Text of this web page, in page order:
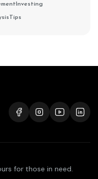
Investing
Tips
for those in need.